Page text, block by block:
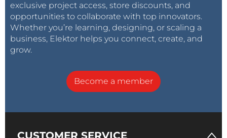
exclusive project access, store discounts, and
opportunities to collaborate with top innovators.
Whether you’re learning, designing, or scaling a
business, Elektor helps you connect, create, and
grow.
Become a member